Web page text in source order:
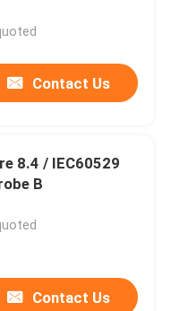
Contact Us
8.4 / IEC60529
B
Contact Us